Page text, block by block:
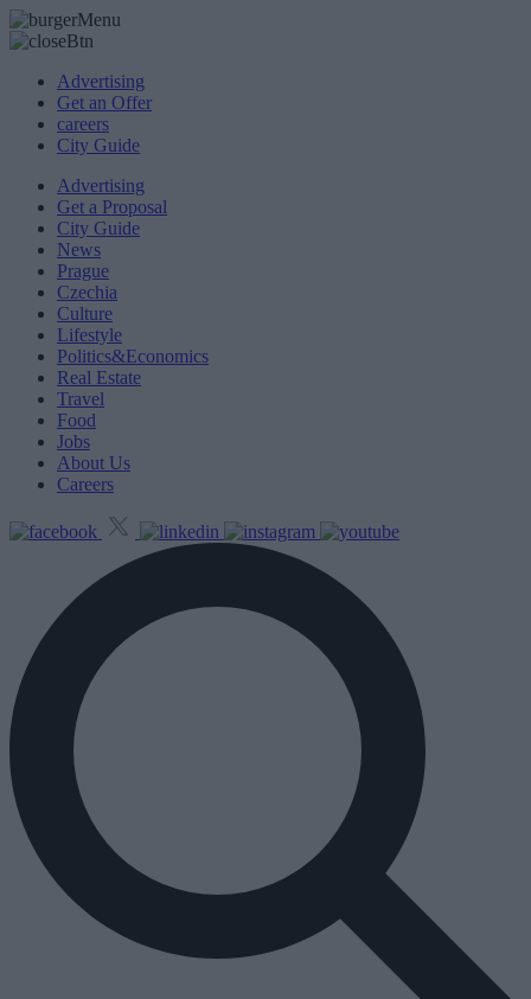
Advertising
Get an Offer
careers
City Guide
Advertising
Get a Proposal
City Guide
News
Prague
Czechia
Culture
Lifestyle
Politics&Economics
Real Estate
Travel
Food
Jobs
About Us
Careers